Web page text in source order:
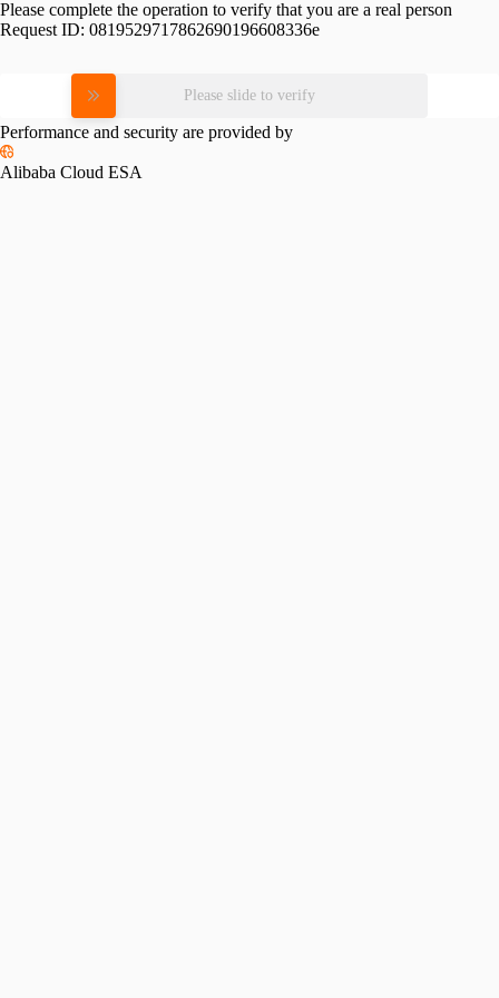
Please complete the operation to verify that you are a real person
Request ID: 0819529717862690196608336e
Please slide to verify
Performance and security are provided by
Alibaba Cloud ESA